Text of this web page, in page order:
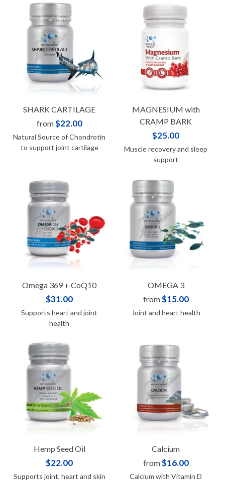
SHARK CARTILAGE
from$22.00
Natural Source of Chondrotin
to support joint cartilage
MAGNESIUM with
CRAMP BARK
$25.00
Muscle recovery and sleep
support
Omega 369 + CoQ10
$31.00
Supports heart and joint
health
OMEGA 3
from$15.00
Joint and heart health
Hemp Seed Oil
$22.00
Supports joint, heart and skin
Calcium
from$16.00
Calcium with Vitamin D